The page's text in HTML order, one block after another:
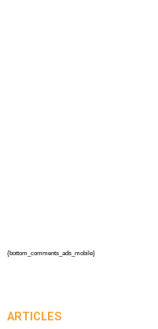
{bottom_comments_ads_mobile}
ARTICLES